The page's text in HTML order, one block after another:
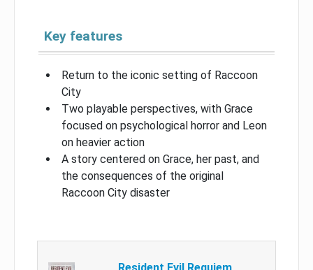
Key features
Return to the iconic setting of Raccoon
City
Two playable perspectives, with Grace
focused on psychological horror and Leon
on heavier action
A story centered on Grace, her past, and
the consequences of the original
Raccoon City disaster